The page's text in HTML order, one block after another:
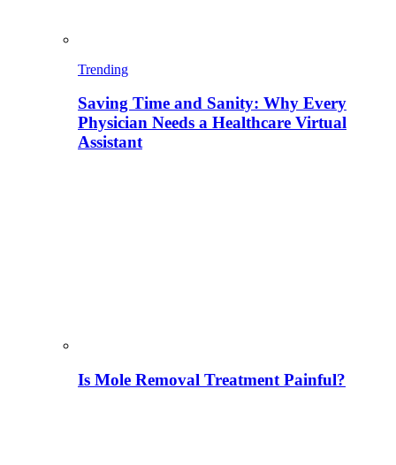
Trending
Saving Time and Sanity: Why Every
Physician Needs a Healthcare Virtual
Assistant
Is Mole Removal Treatment Painful?